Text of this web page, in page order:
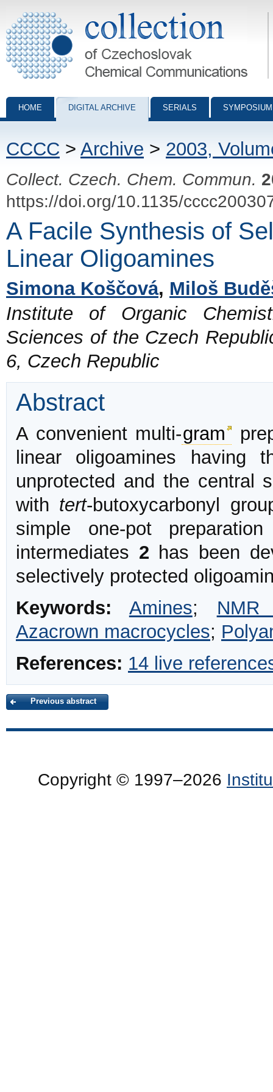
Collection of Czechoslovak Chemical Communications - digital
HOME DIGITAL ARCHIVE SERIALS
CCCC > Archive > 2003,
Collect. Czech. Chem. Commun.
https://doi.org/10.1135/
A Facile Synthesis of
Linear Oligoamines
Simona Koščová, Miloš
Institute of Organic
Sciences of the Czech
6, Czech Republic
Abstract
A convenient multi-gram
linear oligoamines having
unprotected and the central
with tert-butoxycarbonyl
simple one-pot
intermediates 2 has been
selectively protected
Keywords:
Amines; NMR
Azacrown macrocycles;
References: 14 live
Previous abstract
Copyright © 1997–2026